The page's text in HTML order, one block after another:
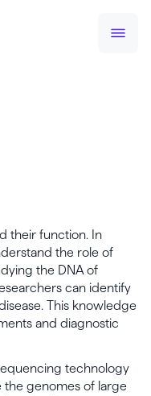
their function. In
the role of
the DNA of
can identify
This knowledge
and diagnostic
technology
the genomes of large